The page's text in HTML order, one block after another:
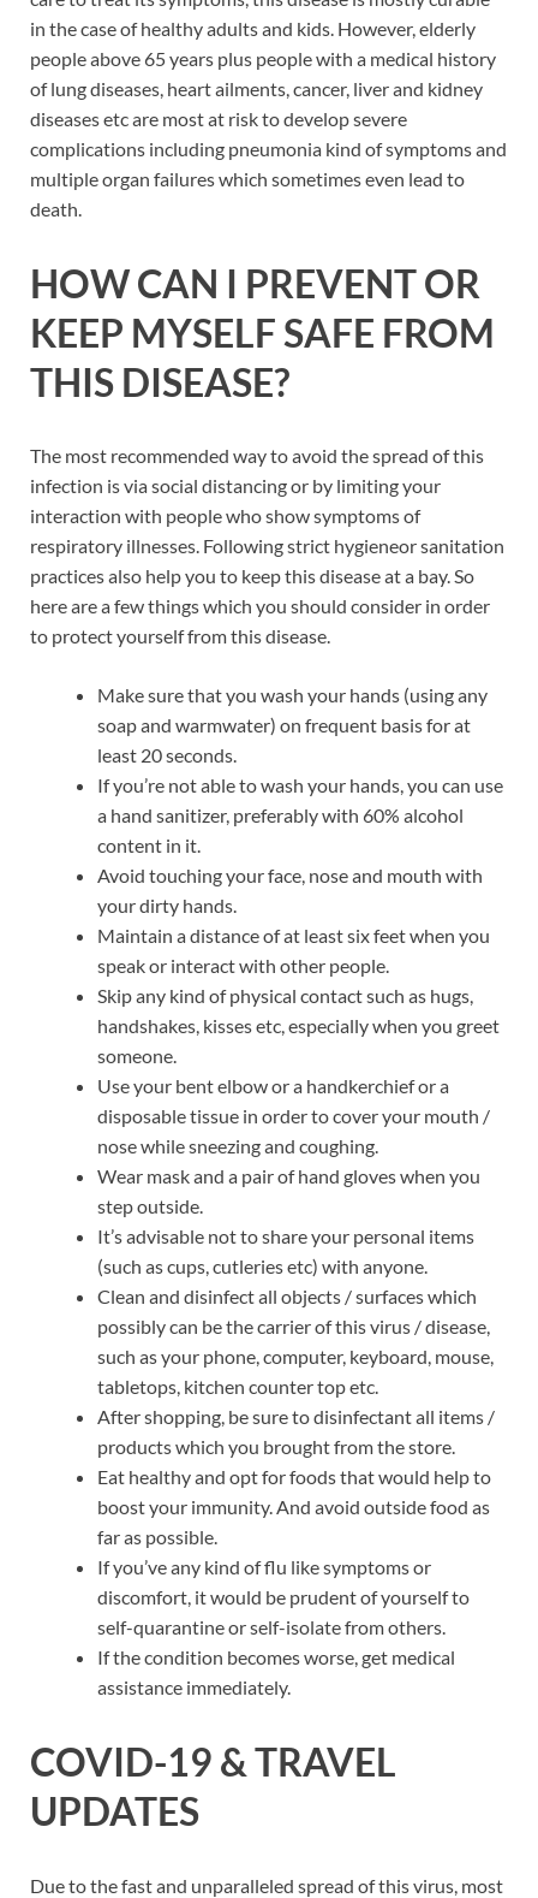
in the case of healthy adults and kids. However, elderly
people above 65 years plus people with a medical history
of lung diseases, heart ailments, cancer, liver and kidney
diseases etc are most at risk to develop severe
complications including pneumonia kind of symptoms and
multiple organ failures which sometimes even lead to
death.
HOW CAN I PREVENT OR
KEEP MYSELF SAFE FROM
THIS DISEASE?
The most recommended way to avoid the spread of this
infection is via social distancing or by limiting your
interaction with people who show symptoms of
respiratory illnesses. Following strict hygieneor sanitation
practices also help you to keep this disease at a bay. So
here are a few things which you should consider in order
to protect yourself from this disease.
Make sure that you wash your hands (using any
soap and warmwater) on frequent basis for at
least 20 seconds.
If you’re not able to wash your hands, you can use
a hand sanitizer, preferably with 60% alcohol
content in it.
Avoid touching your face, nose and mouth with
your dirty hands.
Maintain a distance of at least six feet when you
speak or interact with other people.
Skip any kind of physical contact such as hugs,
handshakes, kisses etc, especially when you greet
someone.
Use your bent elbow or a handkerchief or a
disposable tissue in order to cover your mouth /
nose while sneezing and coughing.
Wear mask and a pair of hand gloves when you
step outside.
It’s advisable not to share your personal items
(such as cups, cutleries etc) with anyone.
Clean and disinfect all objects / surfaces which
possibly can be the carrier of this virus / disease,
such as your phone, computer, keyboard, mouse,
tabletops, kitchen counter top etc.
After shopping, be sure to disinfectant all items /
products which you brought from the store.
Eat healthy and opt for foods that would help to
boost your immunity. And avoid outside food as
far as possible.
If you’ve any kind of flu like symptoms or
discomfort, it would be prudent of yourself to
self-quarantine or self-isolate from others.
If the condition becomes worse, get medical
assistance immediately.
COVID-19 & TRAVEL
UPDATES
Due to the fast and unparalleled spread of this virus, most